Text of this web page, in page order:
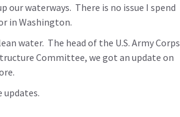
waterways. There is no issue I spend
in Washington.
water. The head of the U.S. Army Corps
Committee, we got an update on
updates.